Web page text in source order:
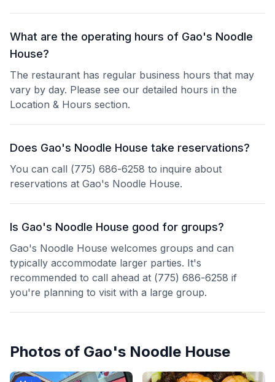
What are the operating hours of Gao's Noodle
House?
The restaurant has regular business hours that may
vary by day. Please see our detailed hours in the
Location & Hours section.
Does Gao's Noodle House take reservations?
You can call (775) 686-6258 to inquire about
reservations at Gao's Noodle House.
Is Gao's Noodle House good for groups?
Gao's Noodle House welcomes groups and can
typically accommodate larger parties. It's
recommended to call ahead at (775) 686-6258 if
you're planning to visit with a large group.
Photos of Gao's Noodle House